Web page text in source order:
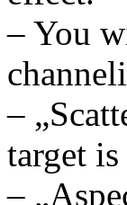
– You
–
target
–